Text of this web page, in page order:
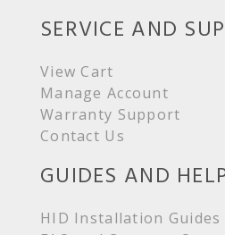
SERVICE AND
View Cart
Manage Account
Warranty Support
Contact Us
GUIDES AND
HID Installation Guides